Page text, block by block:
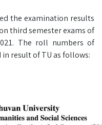
the examination results
third semester exams of
The roll numbers of
result of TU as follows: